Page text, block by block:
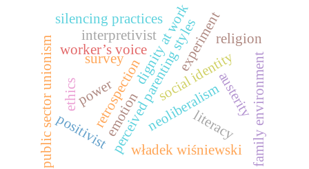
neoliberalism
dignity at work
worker’s voice
austerity
public sector unionism perceived parenting styles family environment
retrospection
władek wiśniewski
literacy
silencing practices
interpretivist
positivist
social identity
power
experiment
survey
religion
emotion
ethics